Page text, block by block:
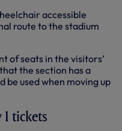
accessible
route to the stadium
of seats in the visitors’
the section has a
be used when moving up
tickets